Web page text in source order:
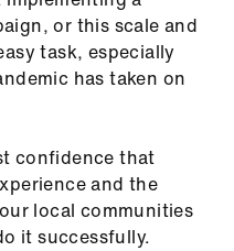
or this scale and
task, especially
has taken on
confidence that
and the
local communities
it successfully.